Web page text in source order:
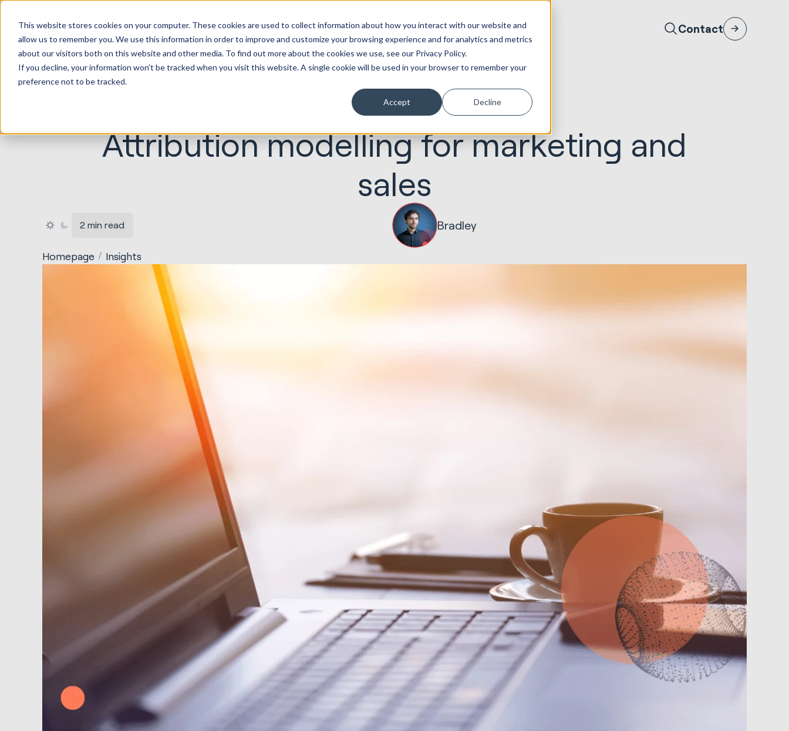
This website stores cookies on your computer. These cookies are used to collect information about how you interact with our website and
allow us to remember you. We use this information in order to improve and customize your browsing experience and for analytics and metrics
about our visitors both on this website and other media. To find out more about the cookies we use, see our Privacy Policy.
If you decline, your information won’t be tracked when you visit this website. A single cookie will be used in your browser to remember your
preference not to be tracked.
Accept Decline
HubSpot
Implementations
Marketing &
Creative
Websites &
Portals
Sales &
Revenue
Service
Solutions
Seek
Evolution
Contact
05.05.2020 Marketing & Creative
Attribution modelling for marketing and
sales
2 min read Bradley
Homepage Insights